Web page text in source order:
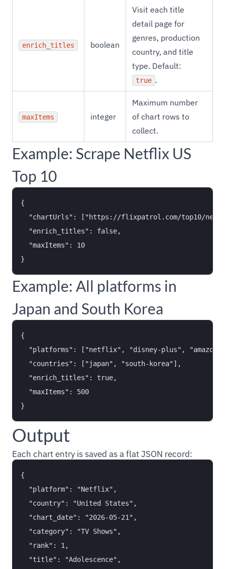
enrich_titles boolean
Visit each title
detail page for
genres, production
country, and title
type. Default:
true .
maxItems integer
Maximum number
of chart rows to
collect.
Example: Scrape Netflix US
Top 10
{
"chartUrls": ["https://flixpatrol.com/top10/
  "enrich_titles": false,
  "maxItems": 10
Example: All platforms in
Japan and South Korea
{
"platforms": ["netflix", "disney-plus", "amazon-
  "countries": ["japan", "south-korea"],
  "enrich_titles": true,
  "maxItems": 500
Output
Each chart entry is saved as a flat JSON record:
{
  "platform": "Netflix",
  "country": "United States",
  "chart_date": "2026-05-21",
  "category": "TV Shows",
  "rank": 1,
  "title": "Adolescence",